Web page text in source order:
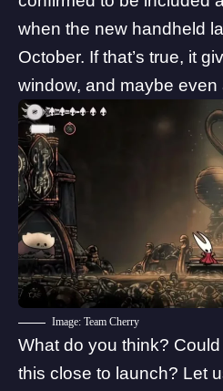
when the new handheld
October. If that’s true, it
window, and maybe
Image: Team Cherry
What do you think?
this close to launch? Let